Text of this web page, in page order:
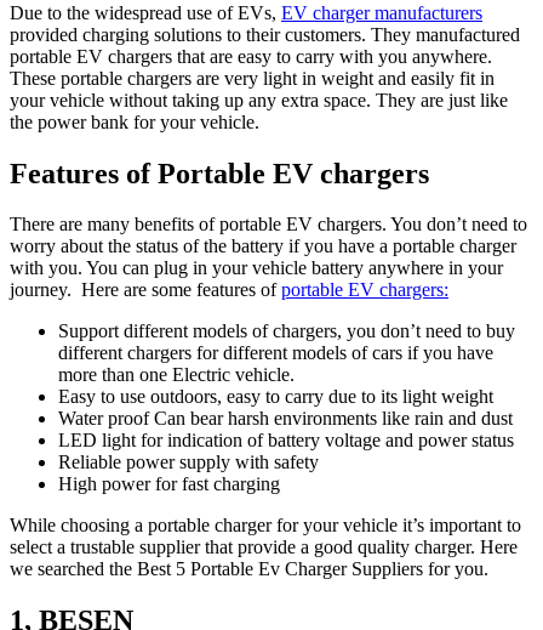
Due to the widespread use of EVs, EV charger manufacturers
provided charging solutions to their customers. They manufactured
portable EV chargers that are easy to carry with you anywhere.
These portable chargers are very light in weight and easily fit in
your vehicle without taking up any extra space. They are just like
the power bank for your vehicle.
Features of Portable EV chargers
There are many benefits of portable EV chargers. You don’t need to
worry about the status of the battery if you have a portable charger
with you. You can plug in your vehicle battery anywhere in your
journey. Here are some features ofportable EV chargers:
Support different models of chargers, you don’t need to buy
different chargers for different models of cars if you have
more than one Electric vehicle.
Easy to use outdoors, easy to carry due to its light weight
Water proof Can bear harsh environments like rain and dust
LED light for indication of battery voltage and power status
Reliable power supply with safety
High power for fast charging
While choosing a portable charger for your vehicle it’s important to
select a trustable supplier that provide a good quality charger. Here
we searched the Best 5 Portable Ev Charger Suppliers for you.
1, BESEN